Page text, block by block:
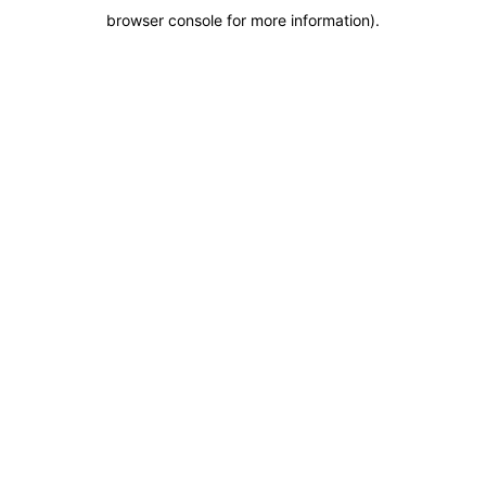
browser console for more information).